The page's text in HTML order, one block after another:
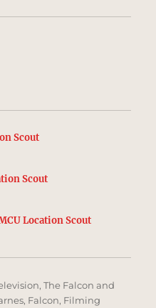
Scout
Scout
Location Scout
,The Falcon and
, Falcon, Filming